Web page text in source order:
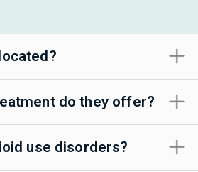
do they offer?
use disorders?